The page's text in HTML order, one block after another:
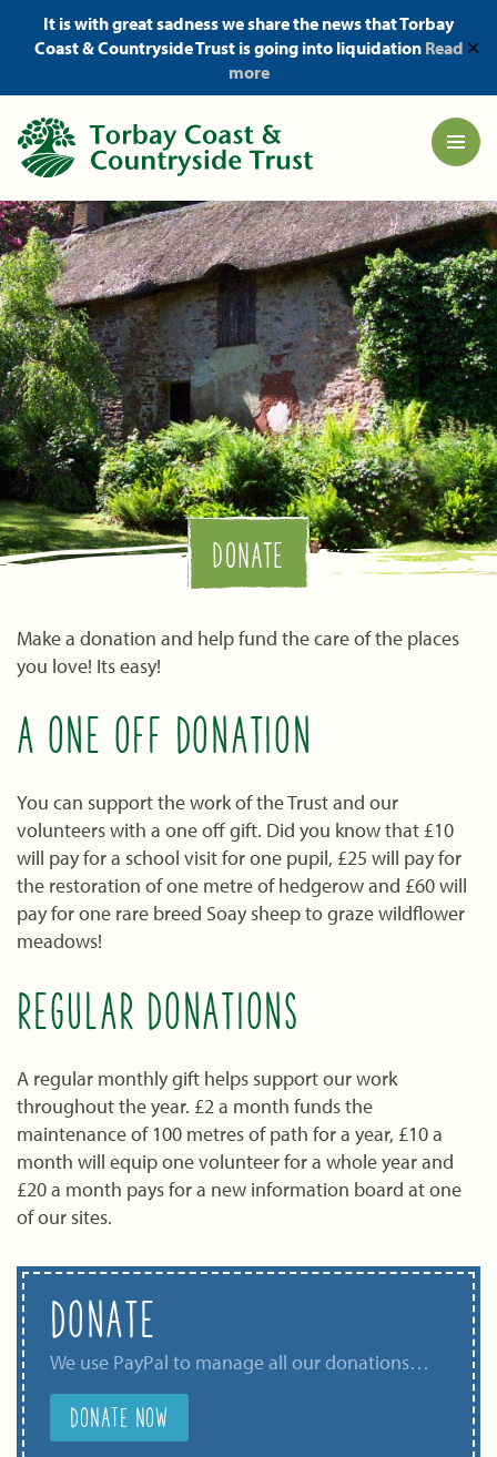
It is with great sadness we share the news that Torbay
Coast & Countryside Trust is going into liquidation Read
more
✕
DONATE
Make a donation and help fund the care of the places
you love! Its easy!
A ONE OFF DONATION
You can support the work of the Trust and our
volunteers with a one off gift. Did you know that £10
will pay for a school visit for one pupil, £25 will pay for
the restoration of one metre of hedgerow and £60 will
pay for one rare breed Soay sheep to graze wildflower
meadows!
REGULAR DONATIONS
A regular monthly gift helps support our work
throughout the year. £2 a month funds the
maintenance of 100 metres of path for a year, £10 a
month will equip one volunteer for a whole year and
£20 a month pays for a new information board at one
of our sites.
DONATE
We use PayPal to manage all our donations…
DONATE NOW